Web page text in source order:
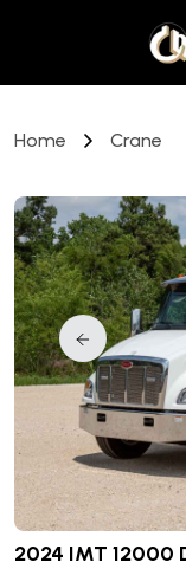
Home Crane
2024 IMT 12000